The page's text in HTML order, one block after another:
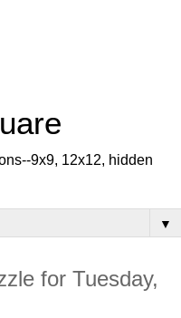
9x9, 12x12, hidden
▼
for Tuesday,